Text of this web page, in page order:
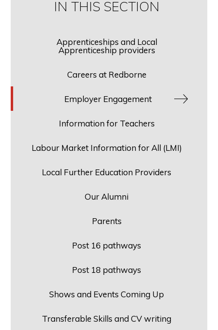
IN THIS SECTION
Apprenticeships and Local
Apprenticeship providers
Careers at Redborne
Employer Engagement
Information for Teachers
Labour Market Information for All (LMI)
Local Further Education Providers
Our Alumni
Parents
Post 16 pathways
Post 18 pathways
Shows and Events Coming Up
Transferable Skills and CV writing